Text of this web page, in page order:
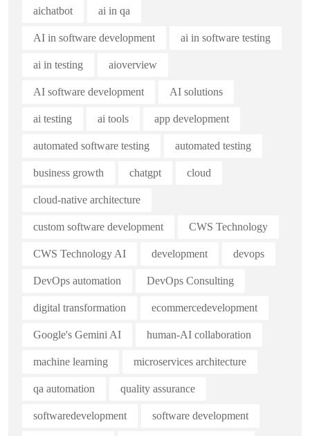
aichatbot ai in qa
AI in software development ai in software testing
ai in testing aioverview
AI software development AI solutions
ai testing ai tools app development
automated software testing automated testing
business growth chatgpt cloud
cloud-native architecture
custom software development CWS Technology
CWS Technology AI development devops
DevOps automation DevOps Consulting
digital transformation ecommercedevelopment
Google's Gemini AI human-AI collaboration
machine learning microservices architecture
qa automation quality assurance
softwaredevelopment software development